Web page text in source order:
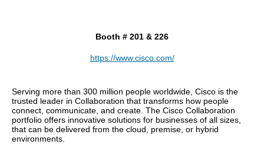
Booth # 201 & 226
https://www.cisco.com/
Serving more than 300 million people worldwide, Cisco is the
trusted leader in Collaboration that transforms how people
connect, communicate, and create. The Cisco Collaboration
portfolio offers innovative solutions for businesses of all sizes,
that can be delivered from the cloud, premise, or hybrid
environments.